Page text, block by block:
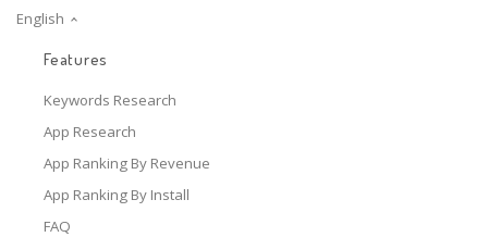
English
Features
Keywords Research
App Research
App Ranking By Revenue
App Ranking By Install
FAQ